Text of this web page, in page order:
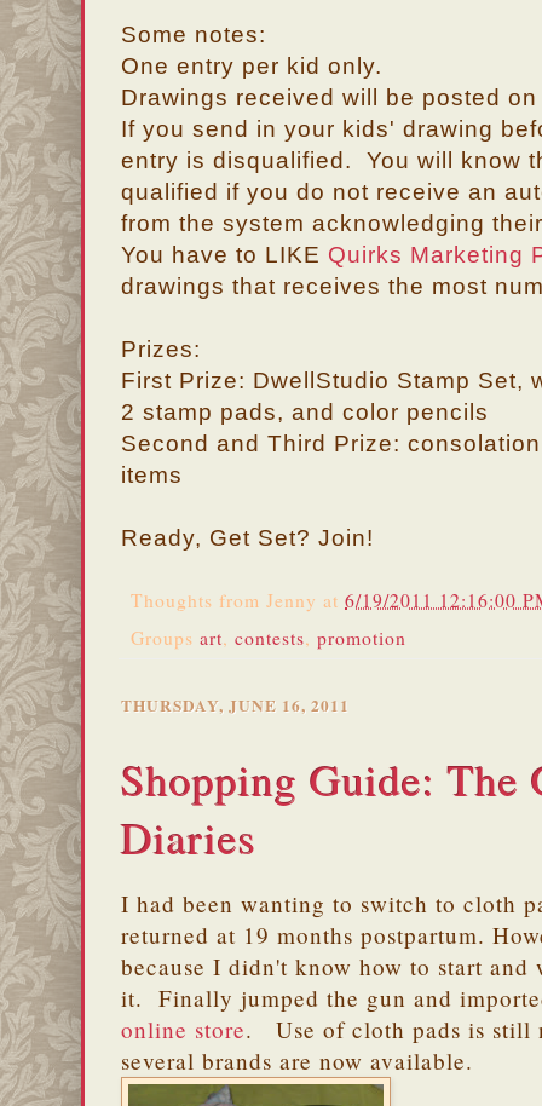
Some notes:
One entry per kid only.
Drawings received will be posted
If you send in your kids' drawing
entry is disqualified. You will know
qualified if you do not receive an
from the system acknowledging
You have to LIKE Quirks Marketing
drawings that receives the most
Prizes:
First Prize: DwellStudio Stamp Set,
2 stamp pads, and color pencils
Second and Third Prize:
items
Ready, Get Set? Join!
Thoughts from Jenny at 6/19/2011 12:16:00
Groups art, contests, promotion
THURSDAY, JUNE 16, 2011
Shopping Guide: The
Diaries
I had been wanting to switch to cloth
returned at 19 months postpartum.
because I didn't know how to start
it. Finally jumped the gun and
online store. Use of cloth pads is still
several brands are now available.